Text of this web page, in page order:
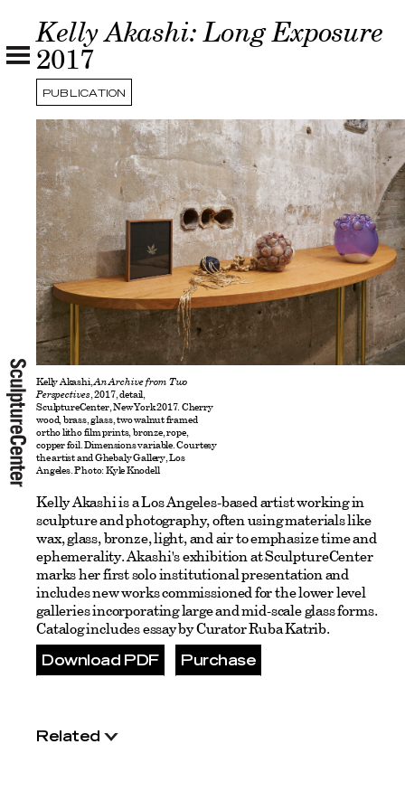
PUBLICATION
Kelly Akashi: Long Exposure
2017
Kelly Akashi,An Archive from Two
Perspectives, 2017, detail,
SculptureCenter, New York 2017. Cherry
wood, brass, glass, two walnut framed
ortho litho film prints, bronze, rope,
copper foil. Dimensions variable. Courtesy
the artist and Ghebaly Gallery, Los
Angeles. Photo: Kyle Knodell
Kelly Akashi is a Los Angeles-based artist working in
sculpture and photography, often using materials like
wax, glass, bronze, light, and air to emphasize time and
ephemerality. Akashi's exhibition at SculptureCenter
marks her first solo institutional presentation and
includes new works commissioned for the lower level
galleries incorporating large and mid-scale glass forms.
Catalog includes essay by Curator Ruba Katrib.
Download PDF Purchase
Related